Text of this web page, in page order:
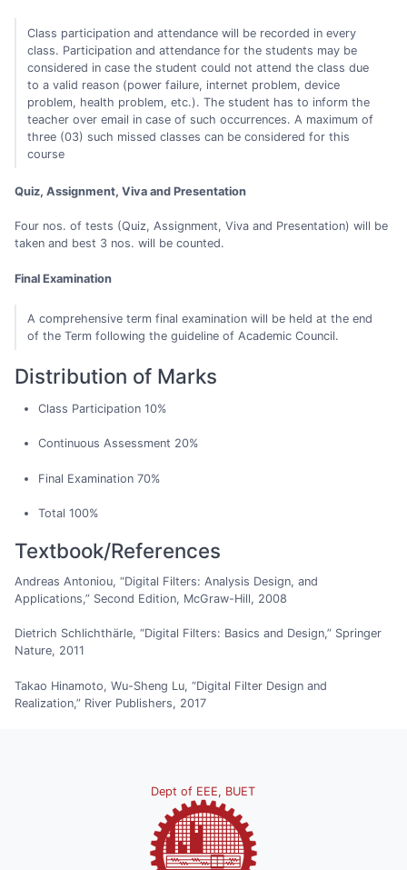
Class participation and attendance will be recorded in every
class. Participation and attendance for the students may be
considered in case the student could not attend the class due
to a valid reason (power failure, internet problem, device
problem, health problem, etc.). The student has to inform the
teacher over email in case of such occurrences. A maximum of
three (03) such missed classes can be considered for this
course
Quiz, Assignment, Viva and Presentation
Four nos. of tests (Quiz, Assignment, Viva and Presentation) will be
taken and best 3 nos. will be counted.
Final Examination
A comprehensive term final examination will be held at the end
of the Term following the guideline of Academic Council.
Distribution of Marks
Class Participation 10%
Continuous Assessment 20%
Final Examination 70%
Total 100%
Textbook/References
Andreas Antoniou, “Digital Filters: Analysis Design, and
Applications,” Second Edition, McGraw-Hill, 2008
Dietrich Schlichthärle, “Digital Filters: Basics and Design,” Springer
Nature, 2011
Takao Hinamoto, Wu-Sheng Lu, “Digital Filter Design and
Realization,” River Publishers, 2017
Dept of EEE, BUET